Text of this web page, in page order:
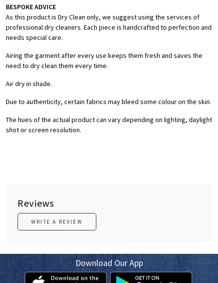
BESPOKE ADVICE
As this product is Dry Clean only, we suggest using the services of
professional dry cleaners. Each piece is handcrafted to perfection and
needs special care.
Airing the garment after every use keeps them fresh and saves the
need to dry clean them every time.
Air dry in shade.
Due to authenticity, certain fabrics may bleed some colour on the skin.
The hues of the actual product can vary depending on lighting, daylight
shot or screen resolution.
Reviews
WRITE A REVIEW
Download Our App